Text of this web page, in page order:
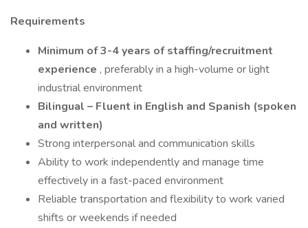
Requirements
Minimum of 3-4 years of staffing/recruitment
experience , preferably in a high-volume or light
industrial environment
Bilingual – Fluent in English and Spanish (spoken
and written)
Strong interpersonal and communication skills
Ability to work independently and manage time
effectively in a fast-paced environment
Reliable transportation and flexibility to work varied
shifts or weekends if needed